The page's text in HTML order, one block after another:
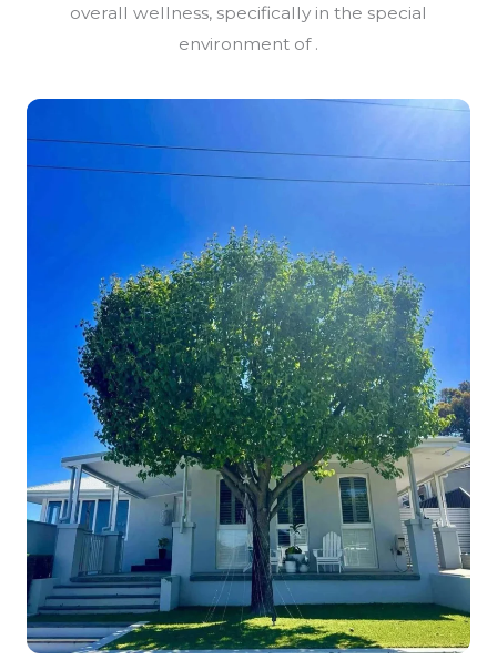
overall wellness, specifically in the special
environment of .